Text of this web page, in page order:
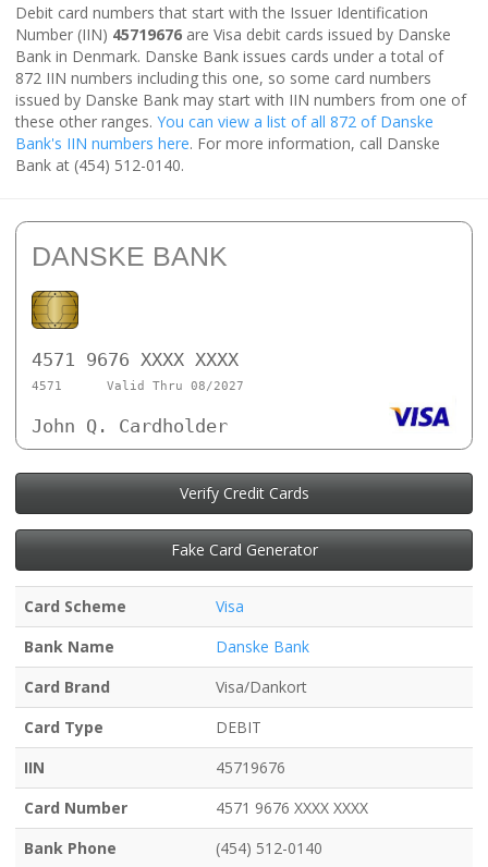
Debit card numbers that start with the Issuer Identification
Number (IIN) 45719676 are Visa debit cards issued by Danske
Bank in Denmark. Danske Bank issues cards under a total of
872 IIN numbers including this one, so some card numbers
issued by Danske Bank may start with IIN numbers from one of
these other ranges. You can view a list of all 872 of Danske
Bank's IIN numbers here. For more information, call Danske
Bank at (454) 512-0140.
DANSKE BANK
4571 9676 XXXX XXXX
4571 Valid Thru 08/2027
John Q. Cardholder
Verify Credit Cards
Fake Card Generator
Card Scheme
Visa
Bank Name
Danske Bank
Card Brand
Visa/Dankort
Card Type
DEBIT
IIN
45719676
Card Number
4571 9676 XXXX XXXX
Bank Phone
(454) 512-0140